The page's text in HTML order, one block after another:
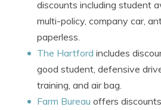
discounts including student
multi-policy, company car,
paperless.
The Hartford includes
good student, defensive
training, and air bag.
Farm Bureau offers